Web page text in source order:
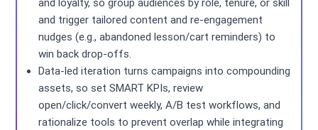
and loyalty, so group audiences by role, tenure, or skill
and trigger tailored content and re-engagement
nudges (e.g., abandoned lesson/cart reminders) to
win back drop-offs.
Data-led iteration turns campaigns into compounding
assets, so set SMART KPIs, review
open/click/convert weekly, A/B test workflows, and
rationalize tools to prevent overlap while integrating